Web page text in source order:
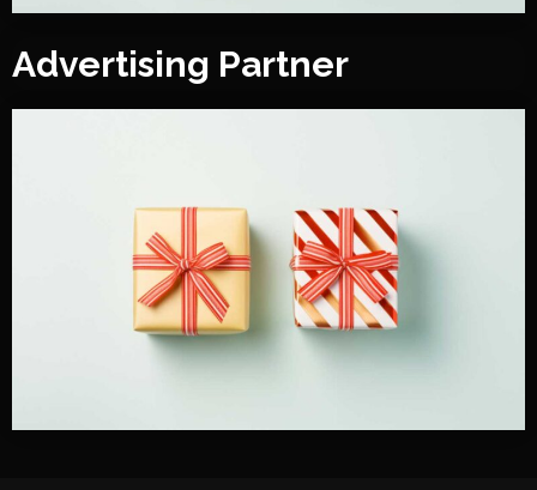
Advertising Partner